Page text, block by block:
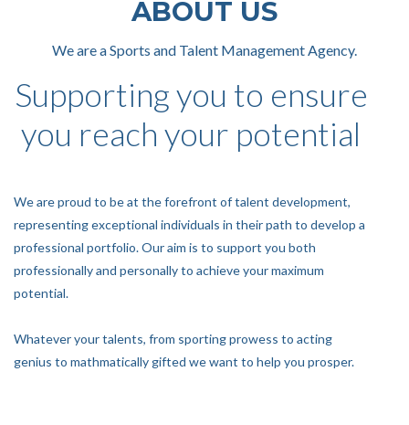
ABOUT US
We are a Sports and Talent Management Agency.
Supporting you to ensure
you reach your potential
We are proud to be at the forefront of talent development,
representing exceptional individuals in their path to develop a
professional portfolio. Our aim is to support you both
professionally and personally to achieve your maximum
potential.
Whatever your talents, from sporting prowess to acting
genius to mathmatically gifted we want to help you prosper.